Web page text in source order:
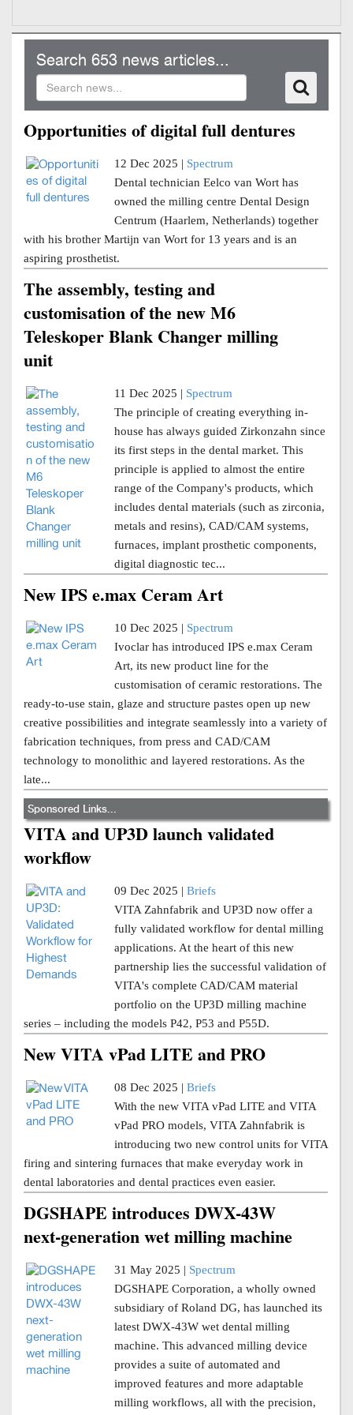
Search 653 news articles...
Opportunities of digital full dentures
12 Dec 2025 | Spectrum
Dental technician Eelco van Wort has
owned the milling centre Dental Design
Centrum (Haarlem, Netherlands) together
with his brother Martijn van Wort for 13 years and is an
aspiring prosthetist.
The assembly, testing and
customisation of the new M6
Teleskoper Blank Changer milling
unit
11 Dec 2025 | Spectrum
The principle of creating everything in-
house has always guided Zirkonzahn since
its first steps in the dental market. This
principle is applied to almost the entire
range of the Company's products, which
includes dental materials (such as zirconia,
metals and resins), CAD/CAM systems,
furnaces, implant prosthetic components,
digital diagnostic tec...
New IPS e.max Ceram Art
10 Dec 2025 | Spectrum
Ivoclar has introduced IPS e.max Ceram
Art, its new product line for the
customisation of ceramic restorations. The
ready-to-use stain, glaze and structure pastes open up new
creative possibilities and integrate seamlessly into a variety of
fabrication techniques, from press and CAD/CAM
technology to monolithic and layered restorations. As the
late...
Sponsored Links...
VITA and UP3D launch validated
workflow
09 Dec 2025 | Briefs
VITA Zahnfabrik and UP3D now offer a
fully validated workflow for dental milling
applications. At the heart of this new
partnership lies the successful validation of
VITA's complete CAD/CAM material
portfolio on the UP3D milling machine
series – including the models P42, P53 and P55D.
New VITA vPad LITE and PRO
08 Dec 2025 | Briefs
With the new VITA vPad LITE and VITA
vPad PRO models, VITA Zahnfabrik is
introducing two new control units for VITA
firing and sintering furnaces that make everyday work in
dental laboratories and dental practices even easier.
DGSHAPE introduces DWX-43W
next-generation wet milling machine
31 May 2025 | Spectrum
DGSHAPE Corporation, a wholly owned
subsidiary of Roland DG, has launched its
latest DWX-43W wet dental milling
machine. This advanced milling device
provides a suite of automated and
improved features and more adaptable
milling workflows, all with the precision,